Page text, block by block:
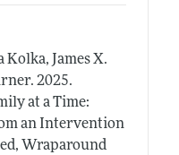
James X.
2025.
at a Time:
an Intervention
Wraparound